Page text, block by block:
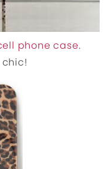
phone case.